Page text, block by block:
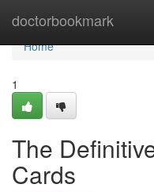
doctorbookmark
Home
Home
1
The
Cards